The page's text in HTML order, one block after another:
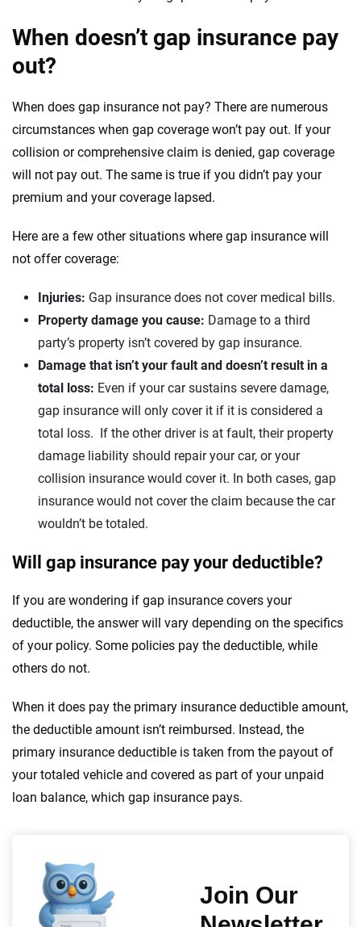
When doesn’t gap insurance pay
out?
When does gap insurance not pay? There are numerous
circumstances when gap coverage won’t pay out. If your
collision or comprehensive claim is denied, gap coverage
will not pay out. The same is true if you didn’t pay your
premium and your coverage lapsed.
Here are a few other situations where gap insurance will
not offer coverage:
Injuries: Gap insurance does not cover medical bills.
Property damage you cause: Damage to a third
party’s property isn’t covered by gap insurance.
Damage that isn’t your fault and doesn’t result in a
total loss: Even if your car sustains severe damage,
gap insurance will only cover it if it is considered a
total loss. If the other driver is at fault, their property
damage liability should repair your car, or your
collision insurance would cover it. In both cases, gap
insurance would not cover the claim because the car
wouldn’t be totaled.
Will gap insurance pay your deductible?
If you are wondering if gap insurance covers your
deductible, the answer will vary depending on the specifics
of your policy. Some policies pay the deductible, while
others do not.
When it does pay the primary insurance deductible amount,
the deductible amount isn’t reimbursed. Instead, the
primary insurance deductible is taken from the payout of
your totaled vehicle and covered as part of your unpaid
loan balance, which gap insurance pays.